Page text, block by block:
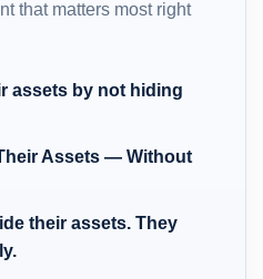
that matters most right
assets by not hiding
Assets — Without
their assets. They